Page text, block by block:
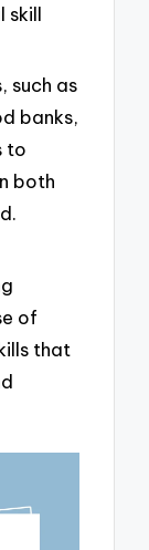
skill
such as
banks,
to
both
of
that